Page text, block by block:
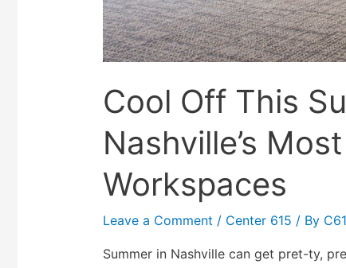
Cool Off This
Nashville’s
Workspaces
Leave a Comment / Center 615 / By
Summer in Nashville can get pret-ty,